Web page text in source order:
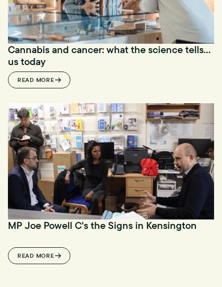
Cannabis and cancer: what the science tells
us today
READ MORE
MP Joe Powell C's the Signs in Kensington
READ MORE